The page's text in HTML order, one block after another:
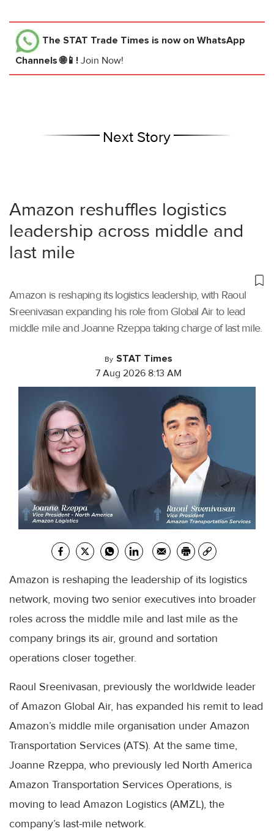
The STAT Trade Times is now on WhatsApp
Channels 🌐📱! Join Now!
Next Story
Amazon reshuffles logistics
leadership across middle and
last mile
Amazon is reshaping its logistics leadership, with Raoul
Sreenivasan expanding his role from Global Air to lead
middle mile and Joanne Rzeppa taking charge of last mile.
By STAT Times
7 Aug 2026 8:13 AM
Amazon is reshaping the leadership of its logistics
network, moving two senior executives into broader
roles across the middle mile and last mile as the
company brings its air, ground and sortation
operations closer together.
Raoul Sreenivasan, previously the worldwide leader
of Amazon Global Air, has expanded his remit to lead
Amazon’s middle mile organisation under Amazon
Transportation Services (ATS). At the same time,
Joanne Rzeppa, who previously led North America
Amazon Transportation Services Operations, is
moving to lead Amazon Logistics (AMZL), the
company’s last-mile network.